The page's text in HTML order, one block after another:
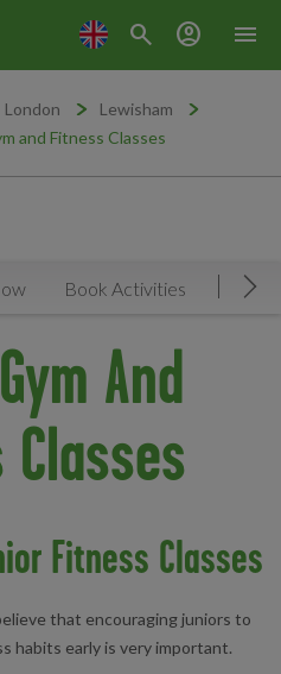
menu
search account_circle
London
Lewisham
and Fitness Classes
Book Activities
And
Fitness Classes
that encouraging juniors to
habits early is very important.